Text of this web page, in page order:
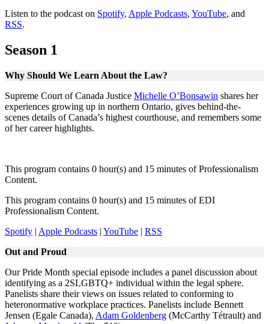
Listen to the podcast on Spotify, Apple Podcasts, YouTube, and
RSS.
Season 1
Why Should We Learn About the Law?
Supreme Court of Canada Justice Michelle O’Bonsawin shares her
experiences growing up in northern Ontario, gives behind-the-
scenes details of Canada’s highest courthouse, and remembers some
of her career highlights.
This program contains 0 hour(s) and 15 minutes of Professionalism
Content.
This program contains 0 hour(s) and 15 minutes of EDI
Professionalism Content.
Spotify | Apple Podcasts | YouTube | RSS
Out and Proud
Our Pride Month special episode includes a panel discussion about
identifying as a 2SLGBTQ+ individual within the legal sphere.
Panelists share their views on issues related to conforming to
heteronormative workplace practices. Panelists include Bennett
Jensen (Egale Canada), Adam Goldenberg (McCarthy Tétrault) and